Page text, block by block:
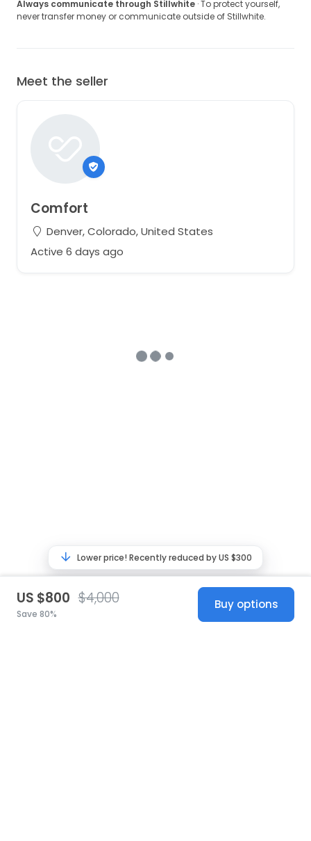
Always communicate through Stillwhite · To protect yourself,
never transfer money or communicate outside of Stillwhite.
Meet the seller
Comfort
Denver, Colorado, United States
Active 6 days ago
US $800 $4,000
Save 80%
Buy options
Lower price! Recently reduced by US $300